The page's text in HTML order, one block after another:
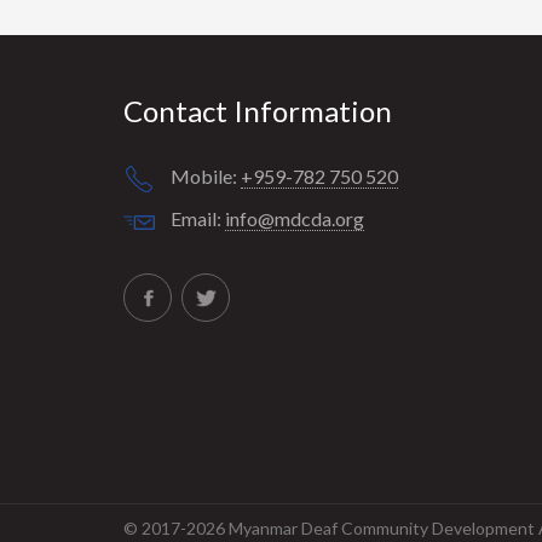
Contact Information
Mobile: +959-782 750 520
Email: info@mdcda.org
© 2017-2026 Myanmar Deaf Community Development